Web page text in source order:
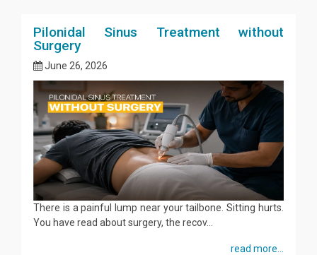
Pilonidal Sinus Treatment without
Surgery
June 26, 2026
There is a painful lump near your tailbone. Sitting hurts.
You have read about surgery, the recov...
read more...